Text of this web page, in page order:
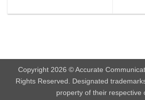
Copyright 2026 © Accurate
Rights Reserved. Designated
property of their respective